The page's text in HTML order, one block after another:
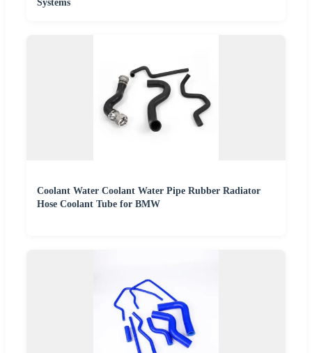
Systems
Coolant Water Coolant Water Pipe Rubber Radiator
Hose Coolant Tube for BMW